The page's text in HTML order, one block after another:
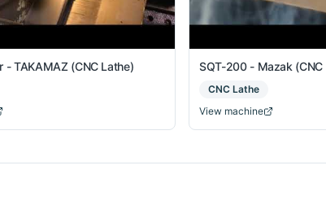
- TAKAMAZ (CNC Lathe) SQT-200 - Mazak (CNC
CNC Lathe
View machine